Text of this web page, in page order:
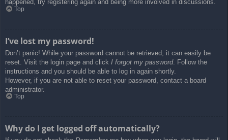
happened, try registering again and being more involved in discussions.
Top
I’ve lost my password!
Don’t panic! While your password cannot be retrieved, it can easily be
reset. Visit the login page and click I forgot my password. Follow the
instructions and you should be able to log in again shortly.
However, if you are not able to reset your password, contact a board
administrator.
Top
Why do I get logged off automatically?